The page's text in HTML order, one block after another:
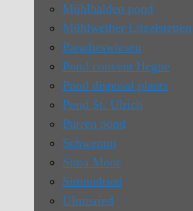
Mühlhalden pond
Mühlweiher Litzelstetten
Paradieswiesen
Pond convent Hegne
Pond disposal plants
Pond St. Ulrich
Purren pond
Schwemm
Sima Moor
Simmelried
Ulmisried